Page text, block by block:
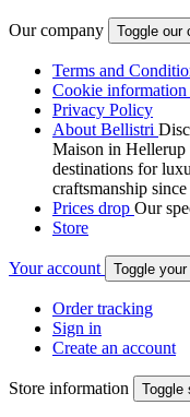
Our company Toggle our
Terms and
Cookie information
Privacy Policy
About Bellistri
Maison in Hellerup
destinations for
craftsmanship
Prices drop Our
Store
Your account Toggle
Order tracking
Sign in
Create an account
Store information Toggle